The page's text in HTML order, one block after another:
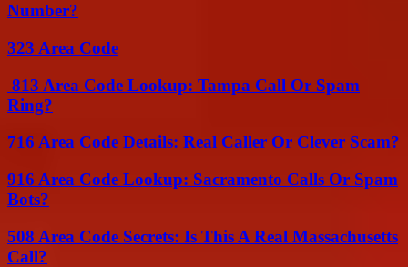
Number?
323 Area Code
813 Area Code Lookup: Tampa Call Or Spam
Ring?
716 Area Code Details: Real Caller Or Clever Scam?
916 Area Code Lookup: Sacramento Calls Or Spam
Bots?
508 Area Code Secrets: Is This A Real Massachusetts
Call?